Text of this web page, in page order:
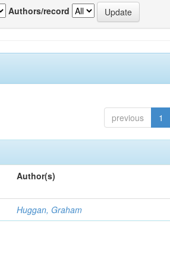
Authors/record
previous 1
Author(s)
Huggan, Graham